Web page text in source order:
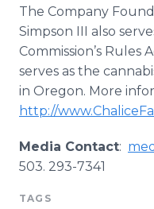
The Company
Simpson III also
Commission’s Rules
serves as the
in Oregon. More
http://www.
Media Contact:
503. 293-7341
TAGS